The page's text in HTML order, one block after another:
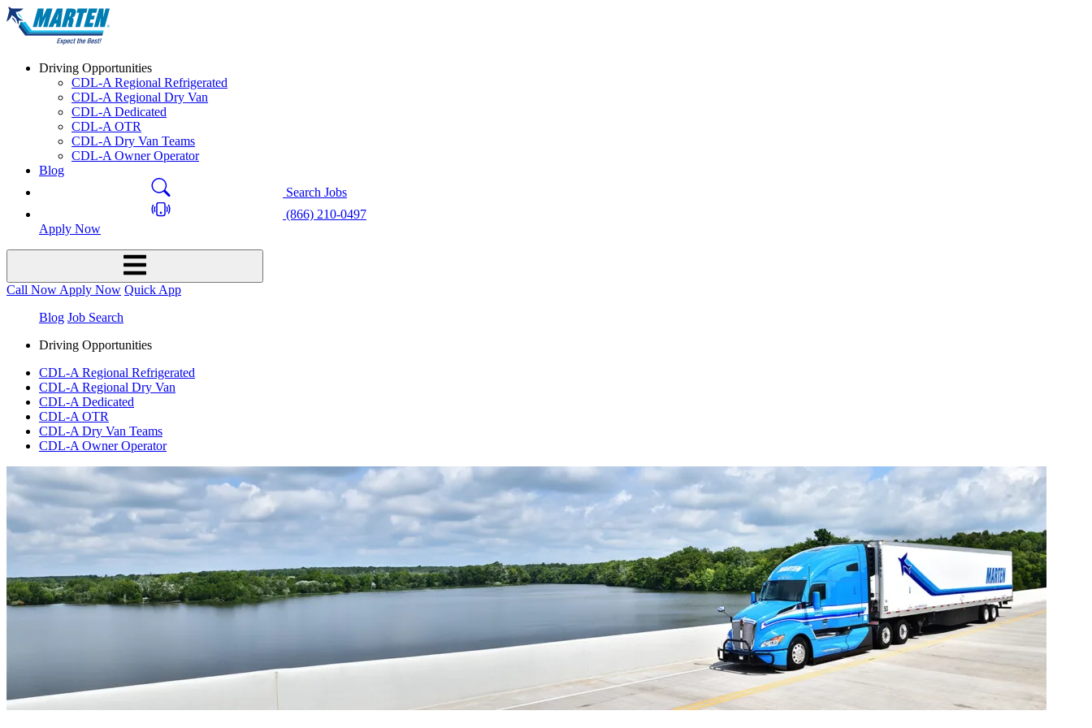
Driving Opportunities
CDL-A Regional Refrigerated
CDL-A Regional Dry Van
CDL-A Dedicated
CDL-A OTR
CDL-A Dry Van Teams
CDL-A Owner Operator
Blog
Search Jobs
(866) 210-0497
Apply Now
Call Now Apply Now Quick App
Blog Job Search
Driving Opportunities
CDL-A Regional Refrigerated
CDL-A Regional Dry Van
CDL-A Dedicated
CDL-A OTR
CDL-A Dry Van Teams
CDL-A Owner Operator